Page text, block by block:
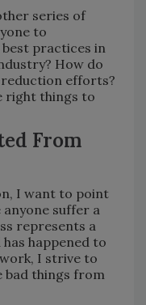
series of
to
practices in
How do
efforts?
right things to
From
I want to point
suffer a
represents a
happened to
I strive to
bad things from